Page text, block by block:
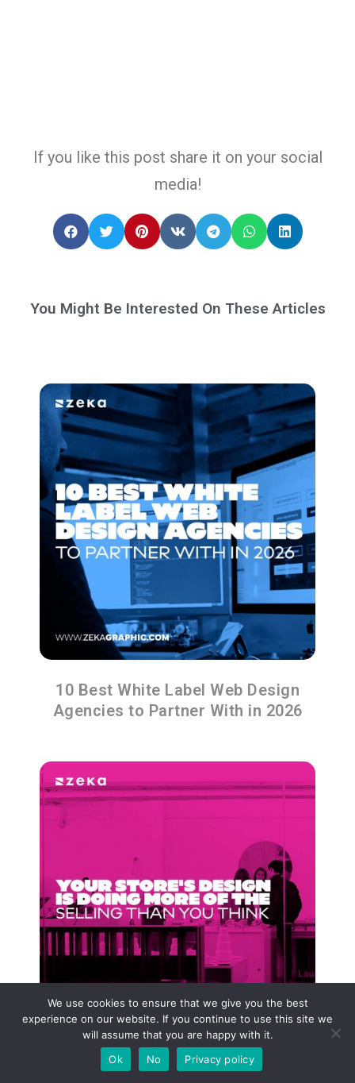
If you like this post share it on your social
media!
You Might Be Interested On These Articles
10 Best White Label Web Design
Agencies to Partner With in 2026
Your Store’s Design Is Doing More
We use cookies to ensure that we give you the best
experience on our website. If you continue to use this site we
will assume that you are happy with it.
Ok
No Privacy policy